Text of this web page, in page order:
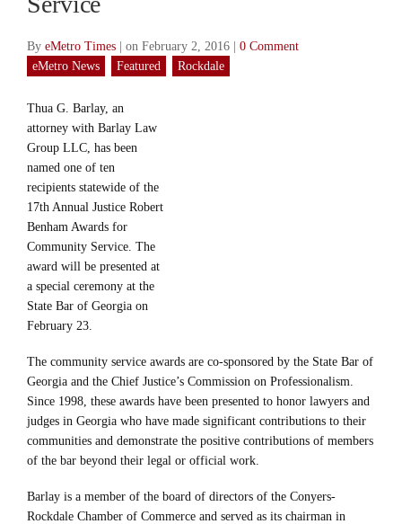
By eMetro Times on February 2, 2016
0 Comment
eMetro News
Featured Rockdale
Thua G. Barlay, an
attorney with Barlay Law
Group LLC, has been
named one of ten
recipients statewide of the
17th Annual Justice Robert
Benham Awards for
Community Service. The
award will be presented at
a special ceremony at the
State Bar of Georgia on
February 23.
The community service awards are co-sponsored by the State Bar of
Georgia and the Chief Justice’s Commission on Professionalism.
Since 1998, these awards have been presented to honor lawyers and
judges in Georgia who have made significant contributions to their
communities and demonstrate the positive contributions of members
of the bar beyond their legal or official work.
Barlay is a member of the board of directors of the Conyers-
Rockdale Chamber of Commerce and served as its chairman in